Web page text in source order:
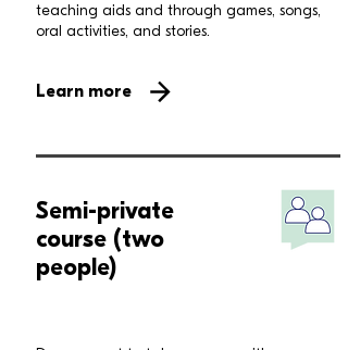
teaching aids and through games, songs,
oral activities, and stories.
Learn more
Semi-private
course (two
people)